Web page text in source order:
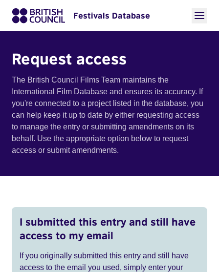
Festivals Database
Request access
The British Council Films Team maintains the
International Film Database and ensures its accuracy. If
you're connected to a project listed in the database, you
can help keep it up to date by either requesting access
to manage the entry or submitting amendments on its
behalf. Use the appropriate option below to request
access or submit amendments.
I submitted this entry and still have
access to my email
If you originally submitted this entry and still have
access to the email you used, simply enter your